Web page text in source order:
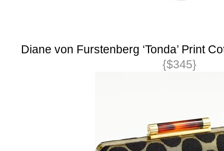
Diane von Furstenberg ‘Tonda’ Print
{$345}